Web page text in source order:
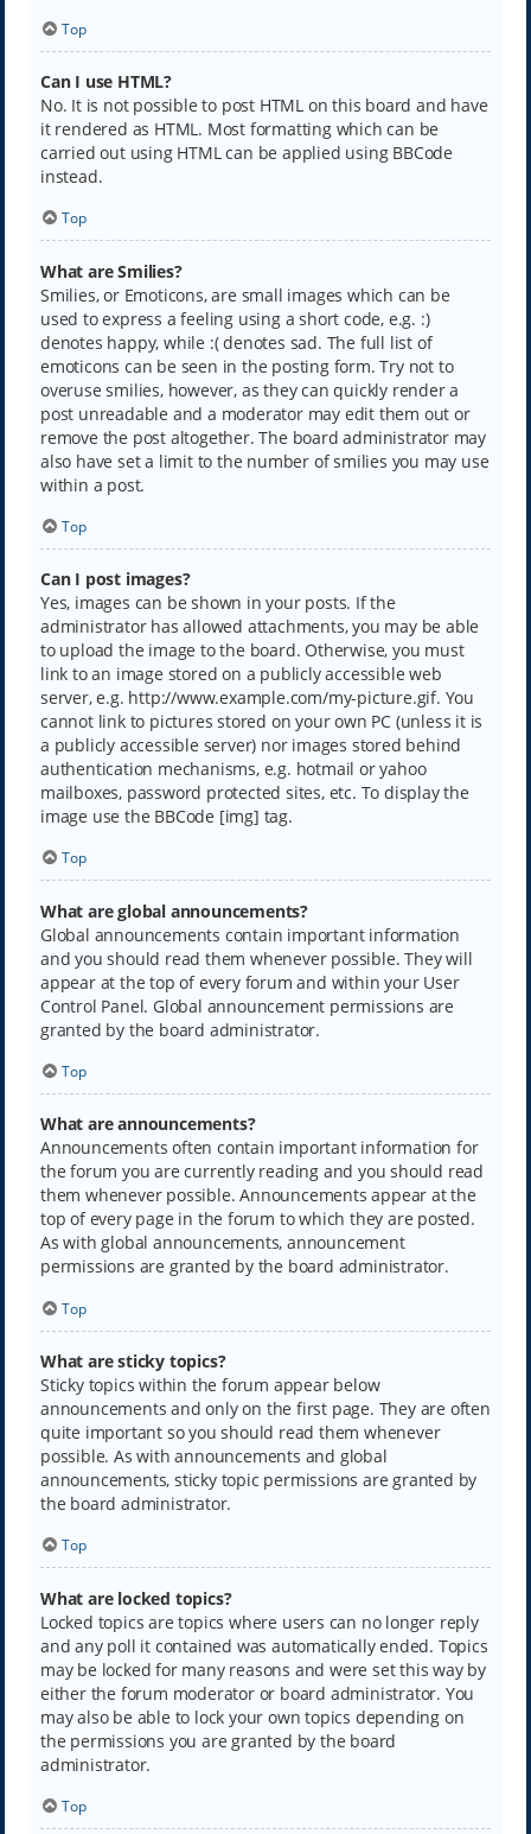
Top
Can I use HTML?
No. It is not possible to post HTML on this board and have
it rendered as HTML. Most formatting which can be
carried out using HTML can be applied using BBCode
instead.
Top
What are Smilies?
Smilies, or Emoticons, are small images which can be
used to express a feeling using a short code, e.g. :)
denotes happy, while :( denotes sad. The full list of
emoticons can be seen in the posting form. Try not to
overuse smilies, however, as they can quickly render a
post unreadable and a moderator may edit them out or
remove the post altogether. The board administrator may
also have set a limit to the number of smilies you may use
within a post.
Top
Can I post images?
Yes, images can be shown in your posts. If the
administrator has allowed attachments, you may be able
to upload the image to the board. Otherwise, you must
link to an image stored on a publicly accessible web
server, e.g. http://www.example.com/my-picture.gif. You
cannot link to pictures stored on your own PC (unless it is
a publicly accessible server) nor images stored behind
authentication mechanisms, e.g. hotmail or yahoo
mailboxes, password protected sites, etc. To display the
image use the BBCode [img] tag.
Top
What are global announcements?
Global announcements contain important information
and you should read them whenever possible. They will
appear at the top of every forum and within your User
Control Panel. Global announcement permissions are
granted by the board administrator.
Top
What are announcements?
Announcements often contain important information for
the forum you are currently reading and you should read
them whenever possible. Announcements appear at the
top of every page in the forum to which they are posted.
As with global announcements, announcement
permissions are granted by the board administrator.
Top
What are sticky topics?
Sticky topics within the forum appear below
announcements and only on the first page. They are often
quite important so you should read them whenever
possible. As with announcements and global
announcements, sticky topic permissions are granted by
the board administrator.
Top
What are locked topics?
Locked topics are topics where users can no longer reply
and any poll it contained was automatically ended. Topics
may be locked for many reasons and were set this way by
either the forum moderator or board administrator. You
may also be able to lock your own topics depending on
the permissions you are granted by the board
administrator.
Top